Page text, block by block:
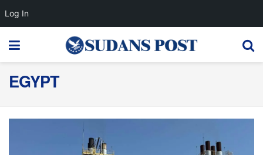
EGYPT
Log In